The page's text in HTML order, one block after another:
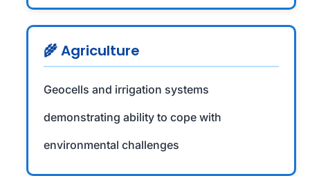
🌾 Agriculture
Geocells and irrigation systems
demonstrating ability to cope with
environmental challenges